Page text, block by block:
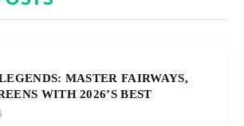
MASTER FAIRWAYS,
WITH 2026’S BEST